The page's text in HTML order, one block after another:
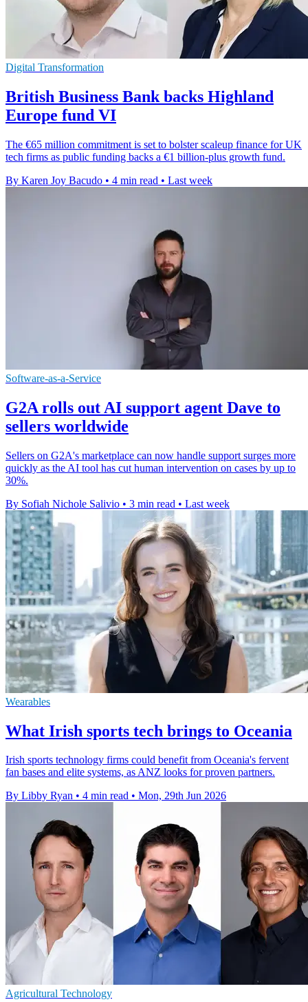
Digital Transformation
British Business Bank backs Highland
Europe fund VI
The €65 million commitment is set to bolster scaleup finance for UK
tech firms as public funding backs a €1 billion-plus growth fund.
By Karen Joy Bacudo • 4 min read • Last week
Software-as-a-Service
G2A rolls out AI support agent Dave to
sellers worldwide
Sellers on G2A's marketplace can now handle support surges more
quickly as the AI tool has cut human intervention on cases by up to
30%.
By Sofiah Nichole Salivio • 3 min read • Last week
Wearables
What Irish sports tech brings to Oceania
Irish sports technology firms could benefit from Oceania's fervent
fan bases and elite systems, as ANZ looks for proven partners.
By Libby Ryan • 4 min read • Mon, 29th Jun 2026
Agricultural Technology